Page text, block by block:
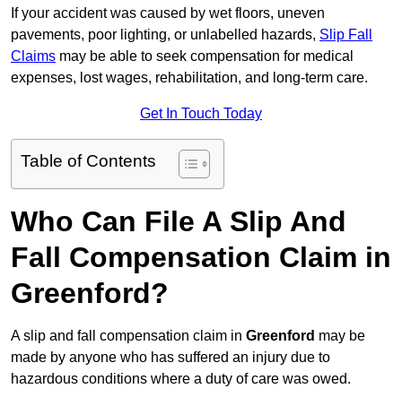
If your accident was caused by wet floors, uneven
pavements, poor lighting, or unlabelled hazards, Slip Fall
Claims may be able to seek compensation for medical
expenses, lost wages, rehabilitation, and long-term care.
Get In Touch Today
Table of Contents
Who Can File A Slip And
Fall Compensation Claim in
Greenford?
A slip and fall compensation claim in Greenford may be
made by anyone who has suffered an injury due to
hazardous conditions where a duty of care was owed.